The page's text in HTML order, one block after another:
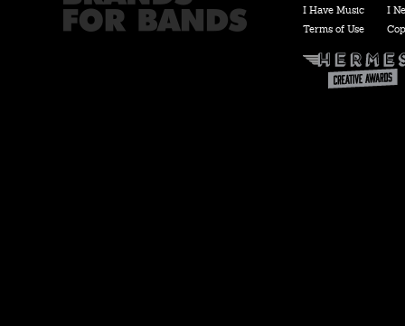
I Have Music
I
Terms of Use